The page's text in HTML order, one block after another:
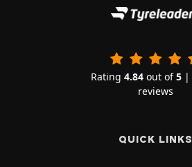
Rating 4.84out of5|
reviews
QUICK LINKS